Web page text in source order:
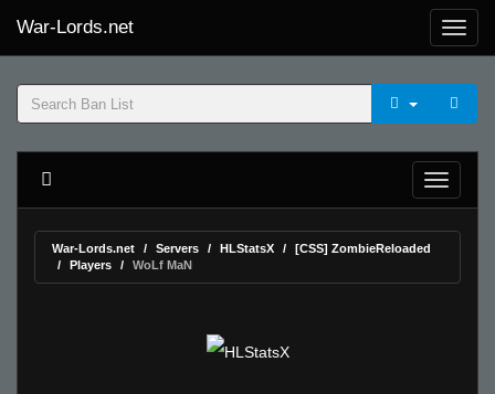
War-Lords.net
War-Lords.net Servers HLStatsX
[CSS] ZombieReloaded
Players
WoLf MaN